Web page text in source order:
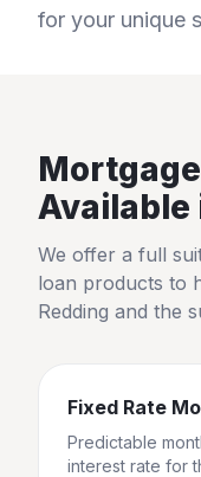
for your unique
Available
We offer a full
loan products to
Redding and the
Fixed Rate
Predictable
interest rate for